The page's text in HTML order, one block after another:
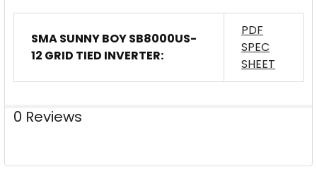
SMA SUNNY BOY SB8000US-
12 GRID TIED INVERTER:
PDF
SPEC
SHEET
0 Reviews